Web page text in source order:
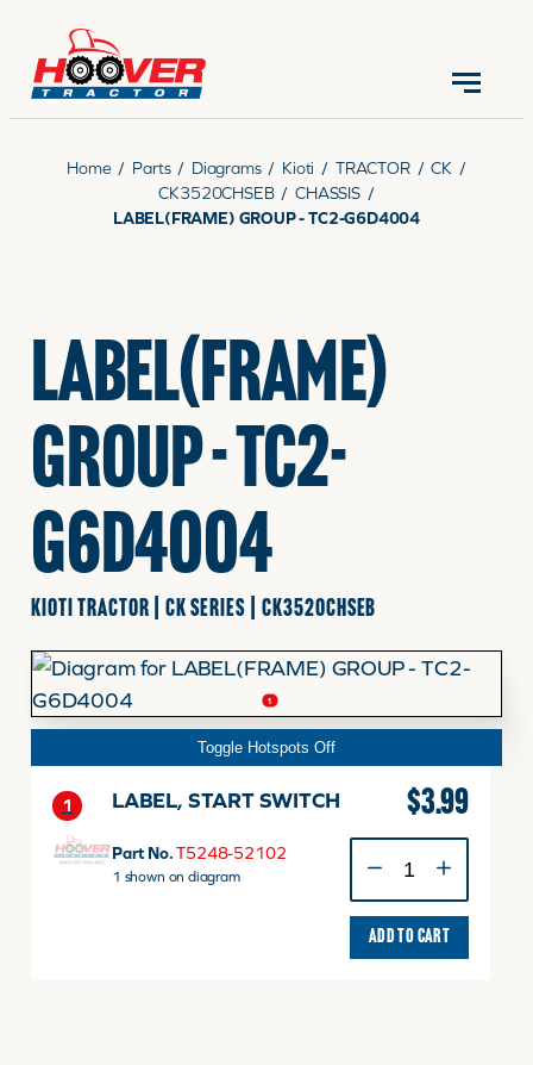
CONTACT US (570) 966-3821
PARTS
RENTALS
SERVICE
FINANCING
HOOVER HAPPENINGS
MY ACCOUNT
Home / Parts / Diagrams / Kioti / TRACTOR / CK /
CK3520CHSEB / CHASSIS /
LABEL(FRAME) GROUP - TC2-G6D4004
LABEL(FRAME)
GROUP - TC2-
G6D4004
KIOTI TRACTOR | CK SERIES | CK3520CHSEB
1
Toggle Hotspots Off
1 LABEL, START SWITCH
Part No. T5248-52102
1 shown on diagram
$3.99
START
SWITCH
quantity
ADD TO CART